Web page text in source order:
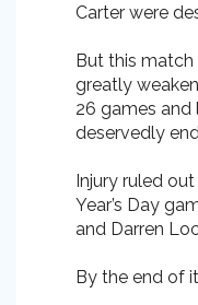
Carter were
But this match
greatly
26 games
deservedly
Injury ruled
Year’s Day
and Darren
By the end of